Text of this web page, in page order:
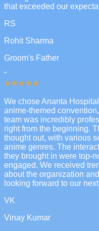
that exceeded our
RS
Rohit Sharma
Groom's Father
"
We chose Ananta
anime-themed
team was incredibly
right from the beginning.
thought out, with various
anime genres. The
they brought in were top-
engaged. We received
about the organization
looking forward to our
VK
Vinay Kumar